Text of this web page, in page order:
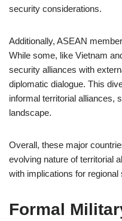
security considerations.
Additionally, ASEAN
While some, like Vietnam
security alliances with
diplomatic dialogue. This
informal territorial alliances,
landscape.
Overall, these major
evolving nature of territorial
with implications for regional
Formal